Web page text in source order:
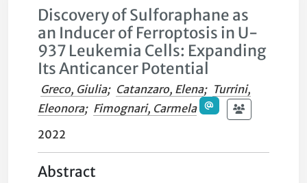
Discovery of Sulforaphane as
an Inducer of Ferroptosis in U-
937 Leukemia Cells: Expanding
Its Anticancer Potential
Greco, Giulia; Catanzaro, Elena; Turrini,
Eleonora; Fimognari, Carmela
2022
Abstract